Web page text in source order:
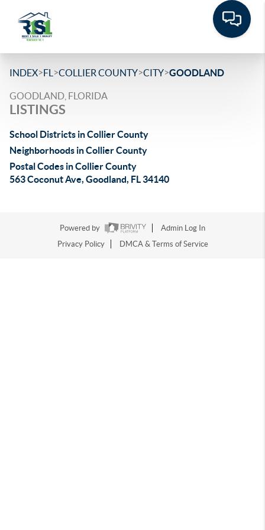
INDEX>FL >COLLIER COUNTY>CITY>GOODLAND
GOODLAND, FLORIDA
LISTINGS
School Districts in Collier County
Neighborhoods in Collier County
Postal Codes in Collier County
563 Coconut Ave, Goodland, FL 34140
Powered by
Admin Log In
Privacy Policy
DMCA & Terms of Service